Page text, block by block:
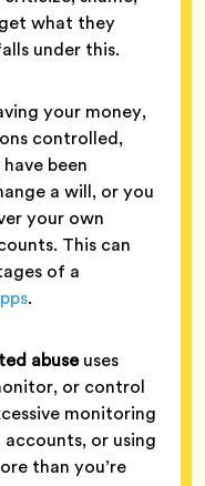
what they
under this.
your money,
controlled,
been
a will, or you
your own
This can
of a
.
abuseuses
or control
monitoring
or using
than you’re